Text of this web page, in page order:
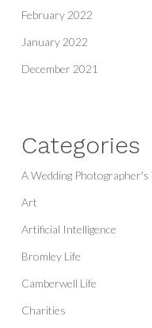
February 2022
January 2022
December 2021
Categories
A Wedding Photographer's
Art
Artificial Intelligence
Bromley Life
Camberwell Life
Charities